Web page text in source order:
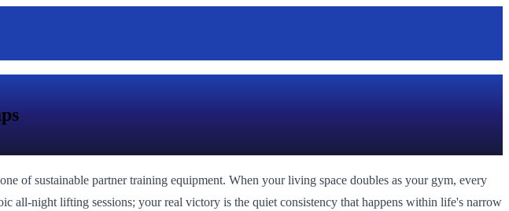
of sustainable partner training equipment. When your living space doubles as your gym, every
all-night lifting sessions; your real victory is the quiet consistency that happens within life's narrow